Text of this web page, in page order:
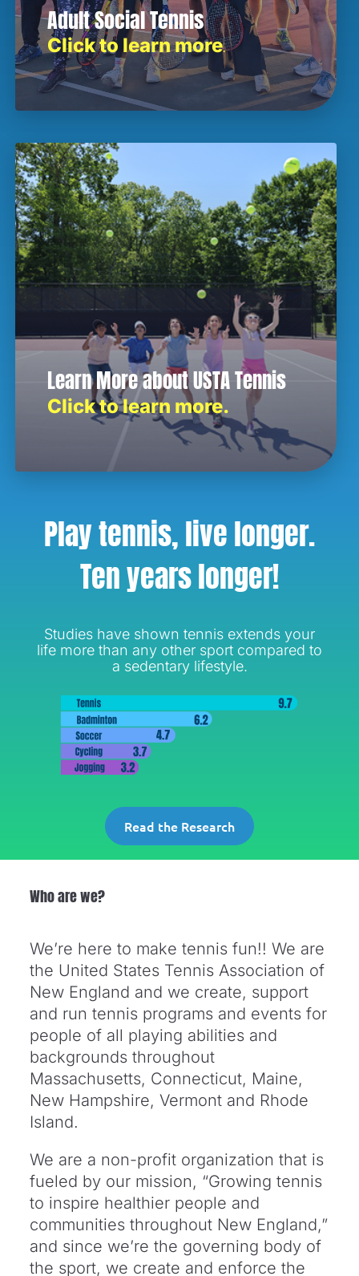
Adult Social Tennis
Click to learn more.
Learn More about USTA Tennis
Click to learn more.
Play tennis, live longer.
Ten years longer!
Studies have shown tennis extends your
life more than any other sport compared to
a sedentary lifestyle.
Read the Research
Who are we?
We’re here to make tennis fun!! We are
the United States Tennis Association of
New England and we create, support
and run tennis programs and events for
people of all playing abilities and
backgrounds throughout
Massachusetts, Connecticut, Maine,
New Hampshire, Vermont and Rhode
Island.
We are a non-profit organization that is
fueled by our mission, “Growing tennis
to inspire healthier people and
communities throughout New England,”
and since we’re the governing body of
the sport, we create and enforce the